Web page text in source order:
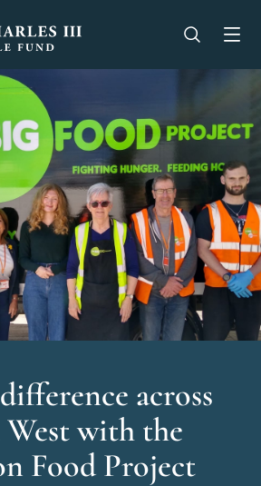
Fund - Go home
Open
across
with the
Food Project